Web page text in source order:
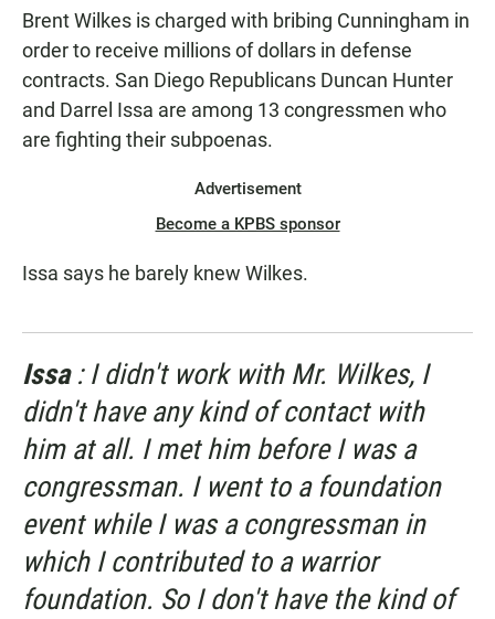
Brent Wilkes is charged with bribing Cunningham in
order to receive millions of dollars in defense
contracts. San Diego Republicans Duncan Hunter
and Darrel Issa are among 13 congressmen who
are fighting their subpoenas.
Advertisement
Become a KPBS sponsor
Issa says he barely knew Wilkes.
Issa : I didn't work with Mr. Wilkes, I
didn't have any kind of contact with
him at all. I met him before I was a
congressman. I went to a foundation
event while I was a congressman in
which I contributed to a warrior
foundation. So I don't have the kind of